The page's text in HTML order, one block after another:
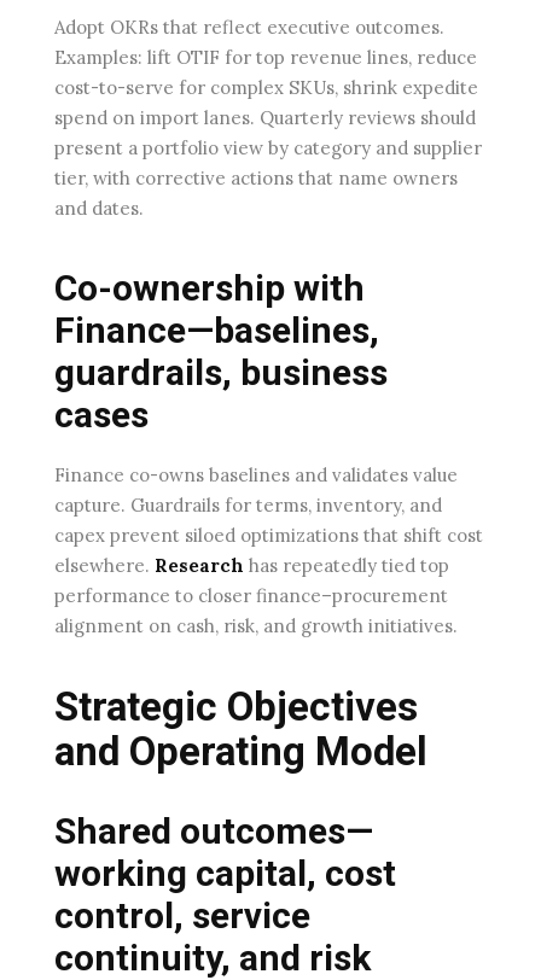
Adopt OKRs that reflect executive outcomes.
Examples: lift OTIF for top revenue lines, reduce
cost-to-serve for complex SKUs, shrink expedite
spend on import lanes. Quarterly reviews should
present a portfolio view by category and supplier
tier, with corrective actions that name owners
and dates.
Co-ownership with
Finance—baselines,
guardrails, business
cases
Finance co-owns baselines and validates value
capture. Guardrails for terms, inventory, and
capex prevent siloed optimizations that shift cost
elsewhere. Research has repeatedly tied top
performance to closer finance–procurement
alignment on cash, risk, and growth initiatives.
Strategic Objectives
and Operating Model
Shared outcomes—
working capital, cost
control, service
continuity, and risk